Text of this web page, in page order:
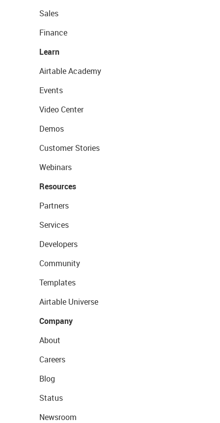
Sales
Finance
Learn
Airtable Academy
Events
Video Center
Demos
Customer Stories
Webinars
Resources
Partners
Services
Developers
Community
Templates
Airtable Universe
Company
About
Careers
Blog
Status
Newsroom